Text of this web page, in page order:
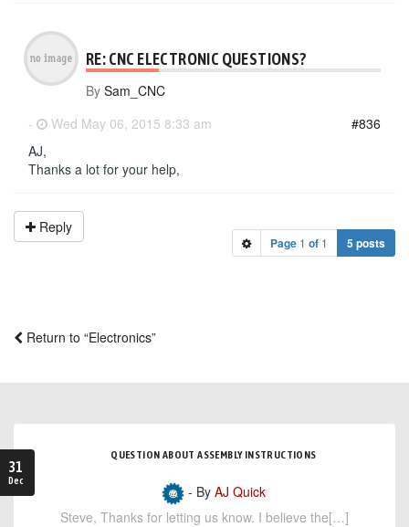
RE: CNC ELECTRONIC QUESTIONS?
By Sam_CNC
-
Wed May 06, 2015 8:33 am
#836
AJ,
Thanks a lot for your help,
Reply
Page 1 of 1 5 posts
Return to “Electronics”
31
Dec
QUESTION ABOUT ASSEMBLY INSTRUCTIONS
- By AJ Quick
Steve, Thanks for letting us know. I believe the[…]